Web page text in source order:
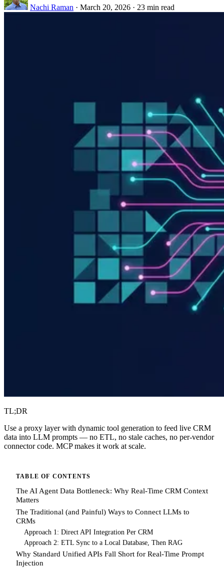
Nachi Raman · March 20, 2026 · 23 min read
TL;DR
Use a proxy layer with dynamic tool generation to feed live CRM
data into LLM prompts — no ETL, no stale caches, no per-vendor
connector code. MCP makes it work at scale.
TABLE OF CONTENTS
The AI Agent Data Bottleneck: Why Real-Time CRM Context
Matters
The Traditional (and Painful) Ways to Connect LLMs to
CRMs
Approach 1: Direct API Integration Per CRM
Approach 2: ETL Sync to a Local Database, Then RAG
Why Standard Unified APIs Fall Short for Real-Time Prompt
Injection